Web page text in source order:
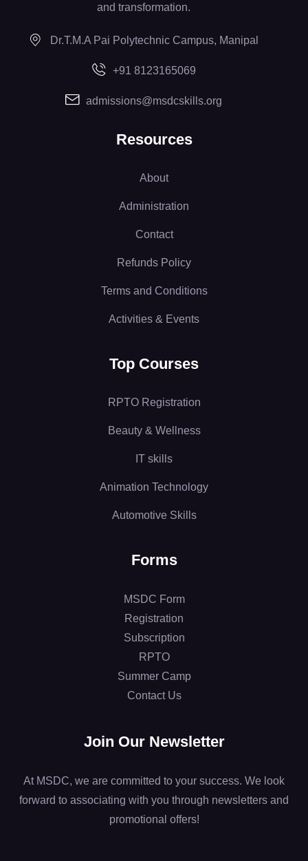
and transformation.
Dr.T.M.A Pai Polytechnic Campus, Manipal
+91 8123165069
admissions@msdcskills.org
Resources
About
Administration
Contact
Refunds Policy
Terms and Conditions
Activities & Events
Top Courses
RPTO Registration
Beauty & Wellness
IT skills
Animation Technology
Automotive Skills
Forms
MSDC Form
Registration
Subscription
RPTO
Summer Camp
Contact Us
Join Our Newsletter
At MSDC, we are committed to your success. We look
forward to associating with you through newsletters and
promotional offers!